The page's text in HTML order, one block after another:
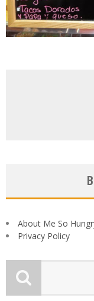
About Me So
Privacy Policy